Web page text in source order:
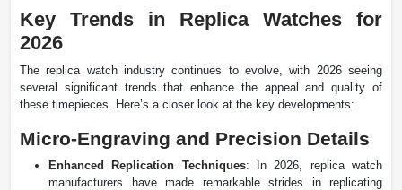
Key Trends in Replica Watches for
2026
The replica watch industry continues to evolve, with 2026 seeing
several significant trends that enhance the appeal and quality of
these timepieces. Here’s a closer look at the key developments:
Micro-Engraving and Precision Details
Enhanced Replication Techniques: In 2026, replica watch
manufacturers have made remarkable strides in replicating